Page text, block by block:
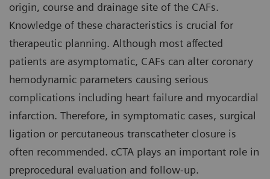
origin, course and drainage site of the CAFs.
Knowledge of these characteristics is crucial for
therapeutic planning. Although most affected
patients are asymptomatic, CAFs can alter coronary
hemodynamic parameters causing serious
complications including heart failure and myocardial
infarction. Therefore, in symptomatic cases, surgical
ligation or percutaneous transcatheter closure is
often recommended. cCTA plays an important role in
preprocedural evaluation and follow-up.